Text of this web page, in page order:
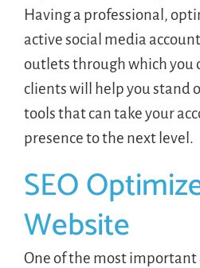
Having a professional,
active social media
outlets through which you
clients will help you stand
tools that can take your
presence to the next level.
SEO
Website
One of the most important